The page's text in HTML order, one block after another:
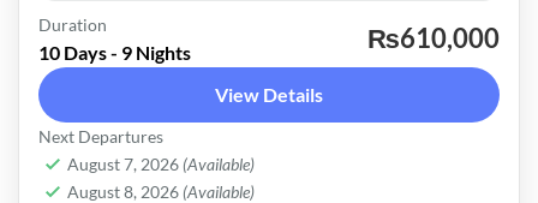
Istanbul City Tour Hagia Sophia & Blue Mosque
Princess Island Tour With Electric Car Full Day
& Heirapolis Tour Cappadocia City Tour
Antalya City Tour Dinner Cruise At Bosphorus
Turkey
Easy
Duration
10 Days - 9 Nights ₨610,000
View Details
Next Departures
August 7, 2026 (Available)
August 8, 2026 (Available)